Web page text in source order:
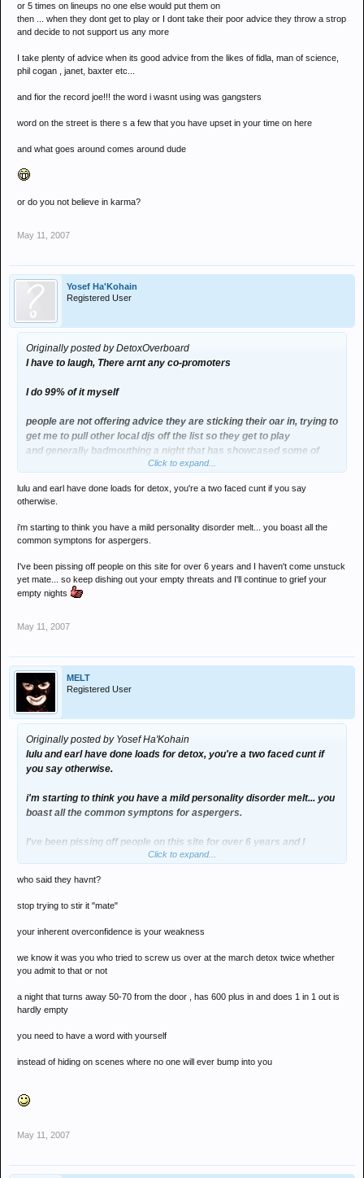
or 5 times on lineups no one else would put them on
then ... when they dont get to play or I dont take their poor advice they throw a strop
and decide to not support us any more
I take plenty of advice when its good advice from the likes of fidla, man of science,
phil cogan , janet, baxter etc...
and fior the record joe!!! the word i wasnt using was gangsters
word on the street is there s a few that you have upset in your time on here
and what goes around comes around dude
or do you not believe in karma?
May 11, 2007
Yosef Ha'Kohain
Registered User
Originally posted by DetoxOverboard
I have to laugh, There arnt any co-promoters
I do 99% of it myself
people are not offering advice they are sticking their oar in, trying to
get me to pull other local djs off the list so they get to play
and generally badmouthing a night that has showcased some of
their close friends 4 or 5 times on lineups no one else would put
then ... when they dont get to play or I dont take their poor advice
I take plenty of advice when its good advice from the likes of fidla,
and fior the record joe!!! the word i wasnt using was gangsters
on here
and what goes around comes around dude
or do you not believe in karma?
Click to expand...
lulu and earl have done loads for detox, you're a two faced cunt if you say
otherwise.
i'm starting to think you have a mild personality disorder melt... you boast all the
common symptons for aspergers.
I've been pissing off people on this site for over 6 years and I haven't come unstuck
yet mate... so keep dishing out your empty threats and I'll continue to grief your
empty nights
May 11, 2007
MELT
Registered User
Originally posted by Yosef Ha'Kohain
lulu and earl have done loads for detox, you're a two faced cunt if
you say otherwise.
i'm starting to think you have a mild personality disorder melt... you
boast all the common symptons for aspergers.
I've been pissing off people on this site for over 6 years and I
haven't come unstuck yet mate... so keep dishing out your empty
Click to expand...
who said they havnt?
stop trying to stir it "mate"
your inherent overconfidence is your weakness
we know it was you who tried to screw us over at the march detox twice whether
you admit to that or not
a night that turns away 50-70 from the door , has 600 plus in and does 1 in 1 out is
hardly empty
you need to have a word with yourself
instead of hiding on scenes where no one will ever bump into you
May 11, 2007